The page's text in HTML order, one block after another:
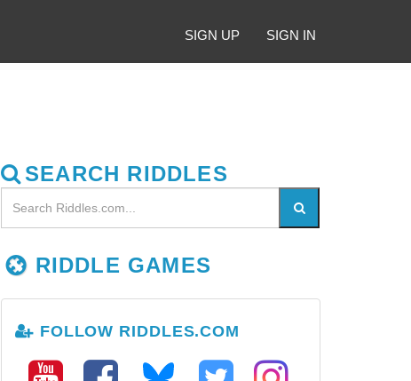
SIGN UP SIGN IN
SEARCH RIDDLES
RIDDLE GAMES
FOLLOW RIDDLES.COM